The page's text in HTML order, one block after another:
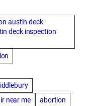
austin deck
deck inspection
near me
abortion